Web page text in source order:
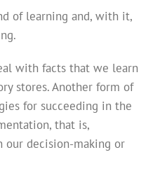
of learning and, with it,
with facts that we learn
stores. Another form of
for succeeding in the
that is,
our decision-making or